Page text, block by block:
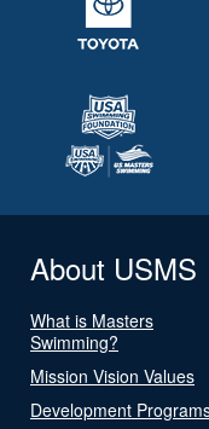
About USMS
What is Masters
Swimming?
Mission Vision Values
Development